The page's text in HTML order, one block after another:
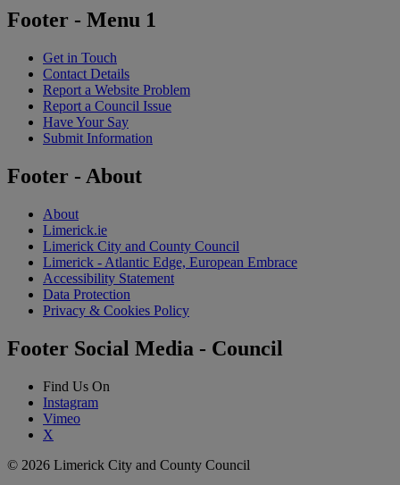
Footer - Menu 1
Get in Touch
Contact Details
Report a Website Problem
Report a Council Issue
Have Your Say
Submit Information
Footer - About
About
Limerick.ie
Limerick City and County Council
Limerick - Atlantic Edge, European Embrace
Accessibility Statement
Data Protection
Privacy & Cookies Policy
Footer Social Media - Council
Find Us On
Instagram
Vimeo
X
© 2026 Limerick City and County Council